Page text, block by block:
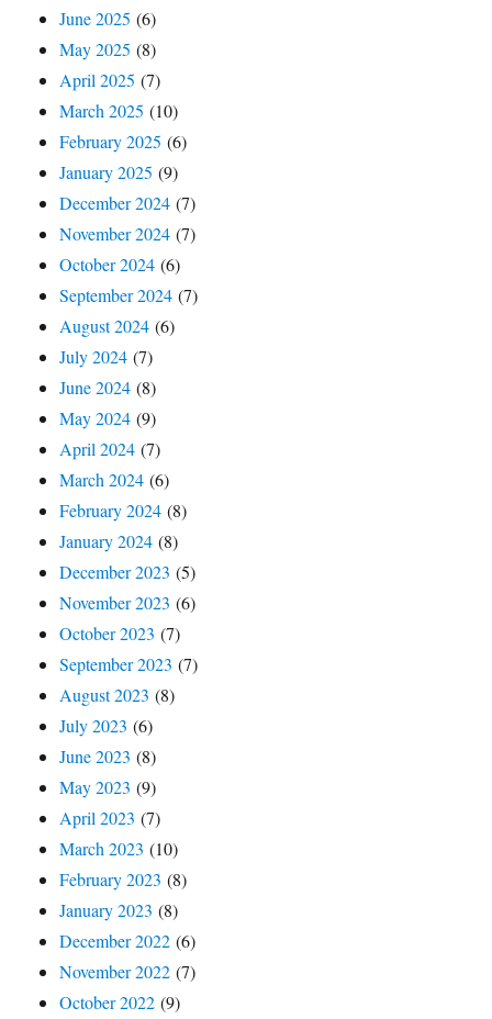
June 2025 (6)
May 2025 (8)
April 2025 (7)
March 2025 (10)
February 2025 (6)
January 2025 (9)
December 2024 (7)
November 2024 (7)
October 2024 (6)
September 2024 (7)
August 2024 (6)
July 2024 (7)
June 2024 (8)
May 2024 (9)
April 2024 (7)
March 2024 (6)
February 2024 (8)
January 2024 (8)
December 2023 (5)
November 2023 (6)
October 2023 (7)
September 2023 (7)
August 2023 (8)
July 2023 (6)
June 2023 (8)
May 2023 (9)
April 2023 (7)
March 2023 (10)
February 2023 (8)
January 2023 (8)
December 2022 (6)
November 2022 (7)
October 2022 (9)